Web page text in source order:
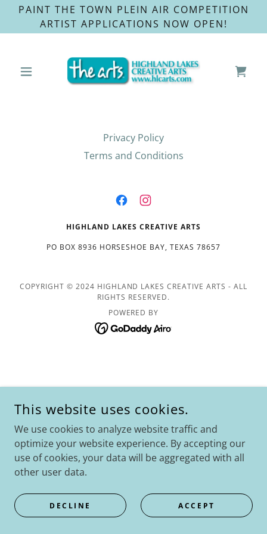
PAINT THE TOWN PLEIN AIR COMPETITION
ARTIST APPLICATIONS NOW OPEN!
Privacy Policy
Terms and Conditions
HIGHLAND LAKES CREATIVE ARTS
PO BOX 8936 HORSESHOE BAY, TEXAS 78657
COPYRIGHT © 2024 HIGHLAND LAKES CREATIVE ARTS - ALL
RIGHTS RESERVED.
POWERED BY
This website uses cookies.
We use cookies to analyze website traffic and
optimize your website experience. By accepting our
use of cookies, your data will be aggregated with all
other user data.
DECLINE ACCEPT